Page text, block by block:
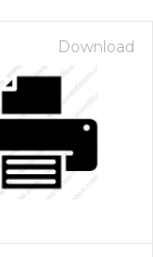
Download